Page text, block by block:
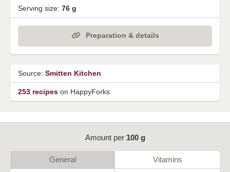
Serving size: 76 g
Preparation & details
Source: Smitten Kitchen
253 recipes on HappyForks
Amount per 100 g
General Vitamins